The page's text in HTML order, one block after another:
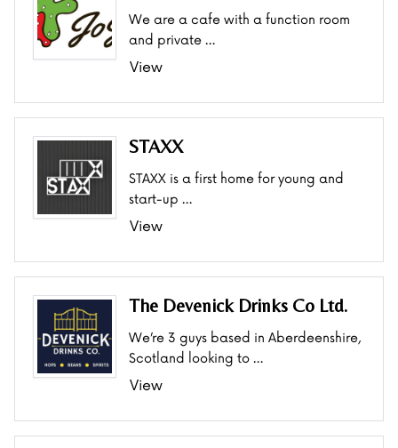
We are a cafe with a function room
and private …
View
STAXX
STAXX is a first home for young and
start-up …
View
The Devenick Drinks Co Ltd.
We’re 3 guys based in Aberdeenshire,
Scotland looking to …
View